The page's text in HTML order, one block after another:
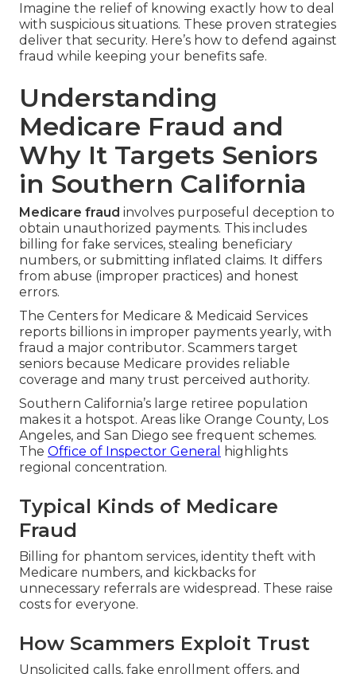
Imagine the relief of knowing exactly how to deal
with suspicious situations. These proven strategies
deliver that security. Here’s how to defend against
fraud while keeping your benefits safe.
Understanding
Medicare Fraud and
Why It Targets Seniors
in Southern California
Medicare fraud involves purposeful deception to
obtain unauthorized payments. This includes
billing for fake services, stealing beneficiary
numbers, or submitting inflated claims. It differs
from abuse (improper practices) and honest
errors.
The Centers for Medicare & Medicaid Services
reports billions in improper payments yearly, with
fraud a major contributor. Scammers target
seniors because Medicare provides reliable
coverage and many trust perceived authority.
Southern California’s large retiree population
makes it a hotspot. Areas like Orange County, Los
Angeles, and San Diego see frequent schemes.
The Office of Inspector General
highlights
regional concentration.
Typical Kinds of Medicare
Fraud
Billing for phantom services, identity theft with
Medicare numbers, and kickbacks for
unnecessary referrals are widespread. These raise
costs for everyone.
How Scammers Exploit Trust
Unsolicited calls, fake enrollment offers, and